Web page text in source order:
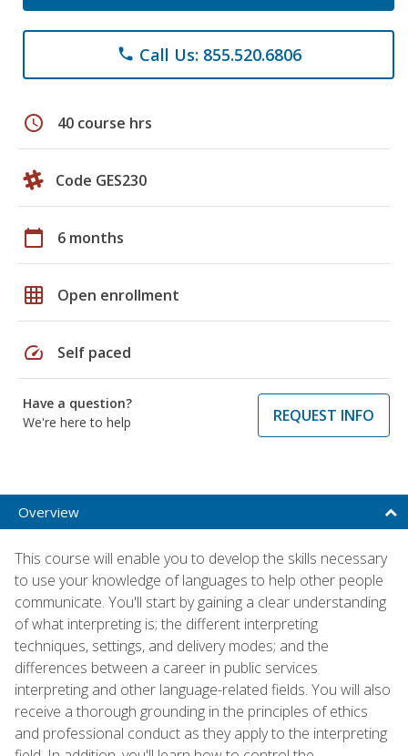
phone Call Us: 855.520.6806
schedule 40 course hrs
Code GES230
calendar_today 6 months
grid_on Open enrollment
speed Self paced
Have a question?
We're here to help
REQUEST INFO
Overview
This course will enable you to develop the skills necessary
to use your knowledge of languages to help other people
communicate. You'll start by gaining a clear understanding
of what interpreting is; the different interpreting
techniques, settings, and delivery modes; and the
differences between a career in public services
interpreting and other language-related fields. You will also
receive a thorough grounding in the principles of ethics
and professional conduct as they apply to the interpreting